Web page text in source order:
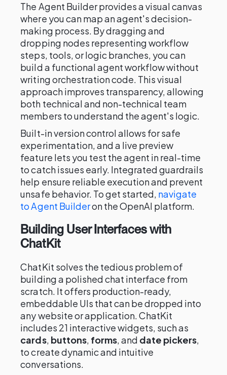
The Agent Builder provides a visual canvas
where you can map an agent's decision-
making process. By dragging and
dropping nodes representing workflow
steps, tools, or logic branches, you can
build a functional agent workflow without
writing orchestration code. This visual
approach improves transparency, allowing
both technical and non-technical team
members to understand the agent's logic.
Built-in version control allows for safe
experimentation, and a live preview
feature lets you test the agent in real-time
to catch issues early. Integrated guardrails
help ensure reliable execution and prevent
unsafe behavior. To get started, navigate
to Agent Builderon the OpenAI platform.
Building User Interfaces with
ChatKit
ChatKit solves the tedious problem of
building a polished chat interface from
scratch. It offers production-ready,
embeddable UIs that can be dropped into
any website or application. ChatKit
includes 21 interactive widgets, such as
cards, buttons, forms, and date pickers,
to create dynamic and intuitive
conversations.